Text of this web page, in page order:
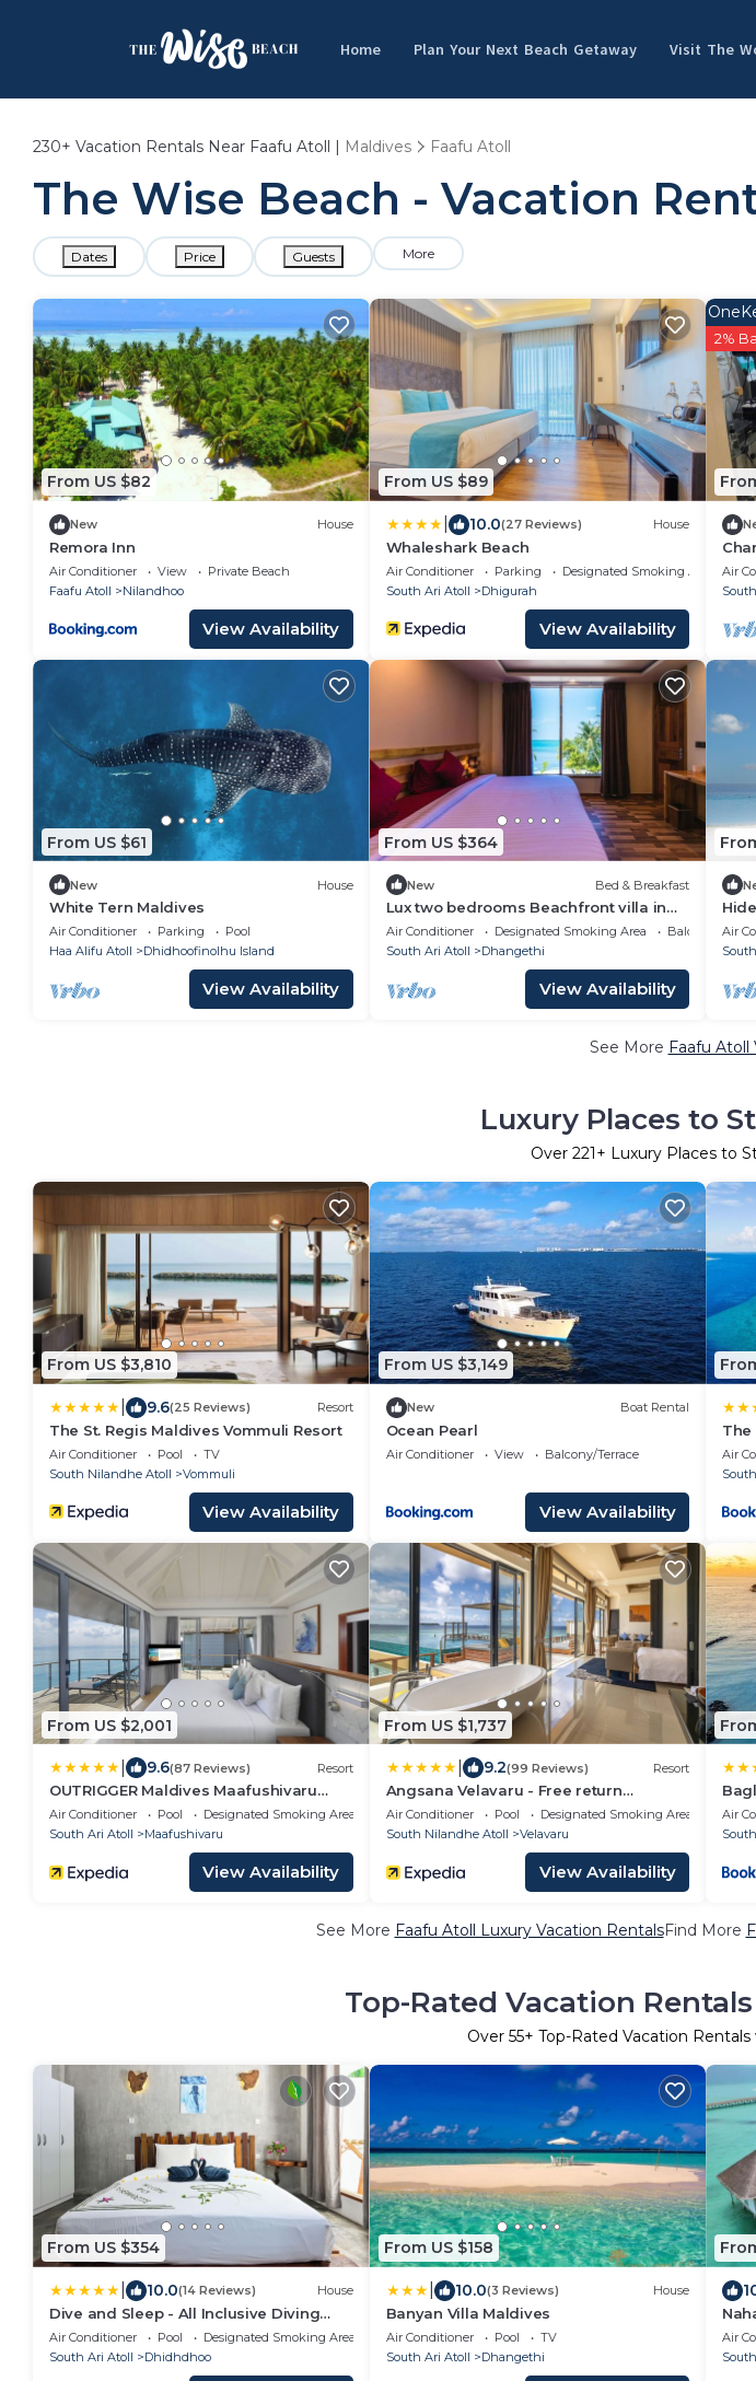
Home Plan Your Next Beach Getaway Visit The
230+ Vacation Rentals Near Faafu Atoll | Maldives Faafu Atoll
The Wise Beach - Vacation
Dates Price Guests More
From US $82
New House
Remora Inn
Air Conditioner View
Private Beach
Faafu Atoll
Nilandhoo
View Availability
From US $89
10.0(27 Reviews) House
Whaleshark Beach
Air Conditioner Parking
Designated Smoking Area
South Ari Atoll
Dhigurah
View Availability
2%
Air
From US $61
New House
White Tern Maldives
Air Conditioner Parking
Pool
Haa Alifu Atoll
Dhidhoofinolhu Island
View Availability
From US $364
New Bed & Breakfast
Lux two bedrooms Beachfront villa in
Dhangethi(bnb)
Air Conditioner Designated Smoking Area
Balcony/
South Ari Atoll
Dhangethi
View Availability
Air
See More Faafu Atoll
Luxury Places to
Over 221+ Luxury Places to
From US $3,810
9.6(25 Reviews) Resort
The St. Regis Maldives Vommuli Resort
Air Conditioner Pool
TV
South Nilandhe Atoll
Vommuli
View Availability
From US $3,149
New Boat Rental
Ocean Pearl
Air Conditioner View Balcony/Terrace
View Availability
The
Air
From US $2,001
9.6(87 Reviews) Resort
OUTRIGGER Maldives Maafushivaru
Resort
Air Conditioner Pool
Designated Smoking Area
South Ari Atoll
Maafushivaru
View Availability
From US $1,737
9.2(99 Reviews) Resort
Angsana Velavaru - Free return
Seaplane Transfers
Air Conditioner Pool
Designated Smoking Area
South Nilandhe Atoll
Velavaru
View Availability
Air
See More Faafu Atoll Luxury Vacation RentalsFind More
Top-Rated Vacation
Over 55+ Top-Rated Vacation
From US $354
10.0(14 Reviews) House
Dive and Sleep - All Inclusive Diving
Guesthouse - 3 Dives per day
Air Conditioner Pool
Designated Smoking Area
South Ari Atoll
Dhidhdhoo
From US $158
10.0(3 Reviews) House
Banyan Villa Maldives
Air Conditioner Pool
TV
South Ari Atoll
Dhangethi
Air